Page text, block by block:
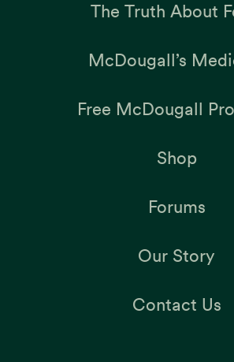
The Truth About
McDougall’s
Free McDougall
Shop
Forums
Our Story
Contact Us